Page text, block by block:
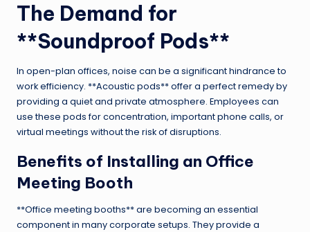
The Demand for
**Soundproof Pods**
In open-plan offices, noise can be a significant hindrance to
work efficiency. **Acoustic pods** offer a perfect remedy by
providing a quiet and private atmosphere. Employees can
use these pods for concentration, important phone calls, or
virtual meetings without the risk of disruptions.
Benefits of Installing an Office
Meeting Booth
**Office meeting booths** are becoming an essential
component in many corporate setups. They provide a